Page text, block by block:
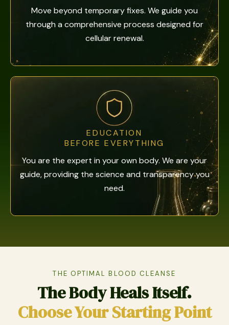
Move beyond temporary fixes. We guide you
through a comprehensive process designed for
cellular renewal.
EDUCATION
BEFORE EVERYTHING
You are the expert in your own body. We are your
guide, providing the science and transparency you
need.
THE OPTIMAL BLOOD CLEANSE
The Body Heals Itself.
Choose Your Starting Point